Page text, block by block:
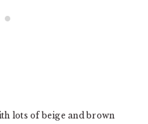
lots of beige and brown